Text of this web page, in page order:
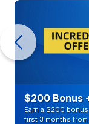
$200 Bonus
Earn a $200
first 3 months